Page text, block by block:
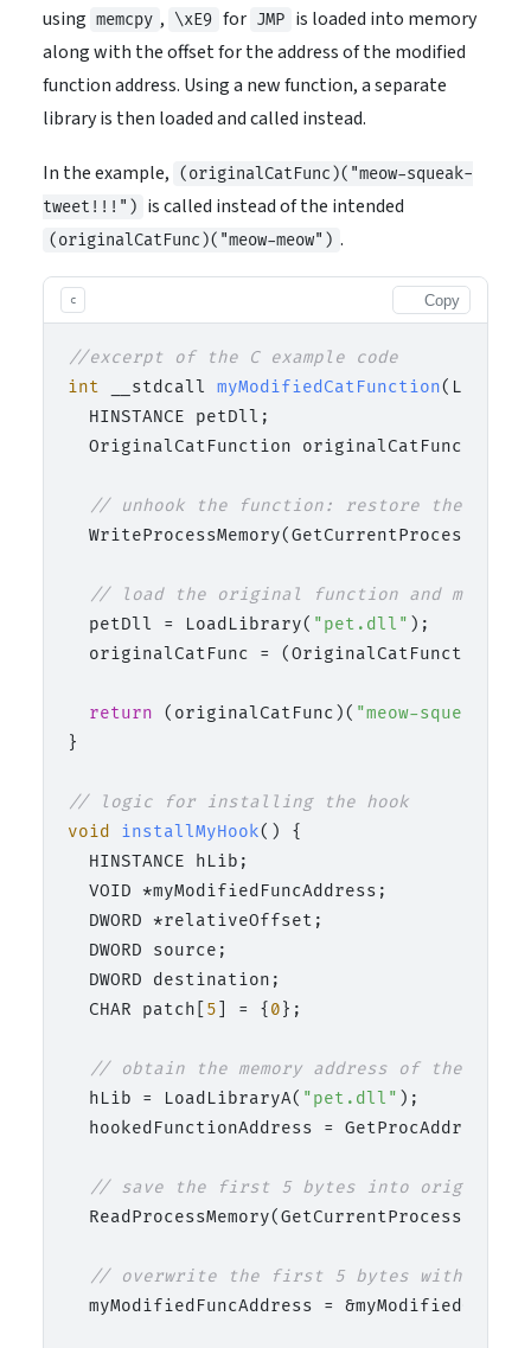
using memcpy , \xE9 for JMP is loaded into memory
along with the offset for the address of the modified
function address. Using a new function, a separate
library is then loaded and called instead.
In the example, (originalCatFunc)("meow-squeak-
tweet!!!") is called instead of the intended
(originalCatFunc)("meow-meow") .
c Copy
//excerpt of the C example code
int __stdcall myModifiedCatFunction
  HINSTANCE petDll;
  OriginalCatFunction originalCatFunc;
// unhook the function: restore the
WriteProcessMemory(GetCurrentProcess(),
// load the original function and modify
  petDll = LoadLibrary(
"pet.dll" );
originalCatFunc =
return (originalCatFunc)( "meow-squeak-
}
// logic for installing the hook
void
installMyHook()
{
  HINSTANCE hLib;
  VOID *myModifiedFuncAddress;
  DWORD *relativeOffset;
  DWORD source;
  DWORD destination;
  CHAR patch[
5 ] = { 0};
// obtain the memory address of the
  hLib = LoadLibraryA(
"pet.dll" );
hookedFunctionAddress =
// save the first 5 bytes into
ReadProcessMemory(GetCurrentProcess(),
// overwrite the first 5 bytes with a jump
myModifiedFuncAddress =